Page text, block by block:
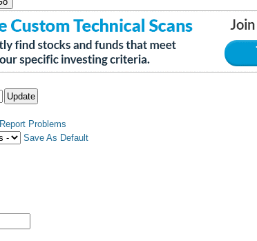
Report Problems
Save As Default